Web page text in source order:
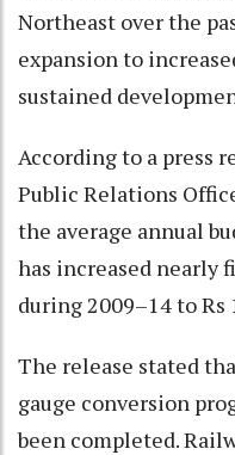
Northeast over the
expansion to
sustained
According to a press
Public Relations
the average annual
has increased nearly
during 2009–14 to Rs
The release stated
gauge conversion
been completed.